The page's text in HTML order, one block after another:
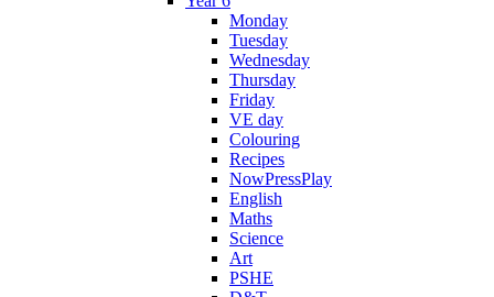
Monday
Tuesday
Wednesday
Thursday
Friday
VE day
Colouring
Recipes
NowPressPlay
English
Maths
Science
Art
PSHE